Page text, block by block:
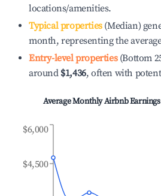
locations/amenities.
Typical properties(Median)
month, representing the
Entry-level properties(Bottom
around $1,436, often with
Average Monthly Airbnb
$4,500
$6,000